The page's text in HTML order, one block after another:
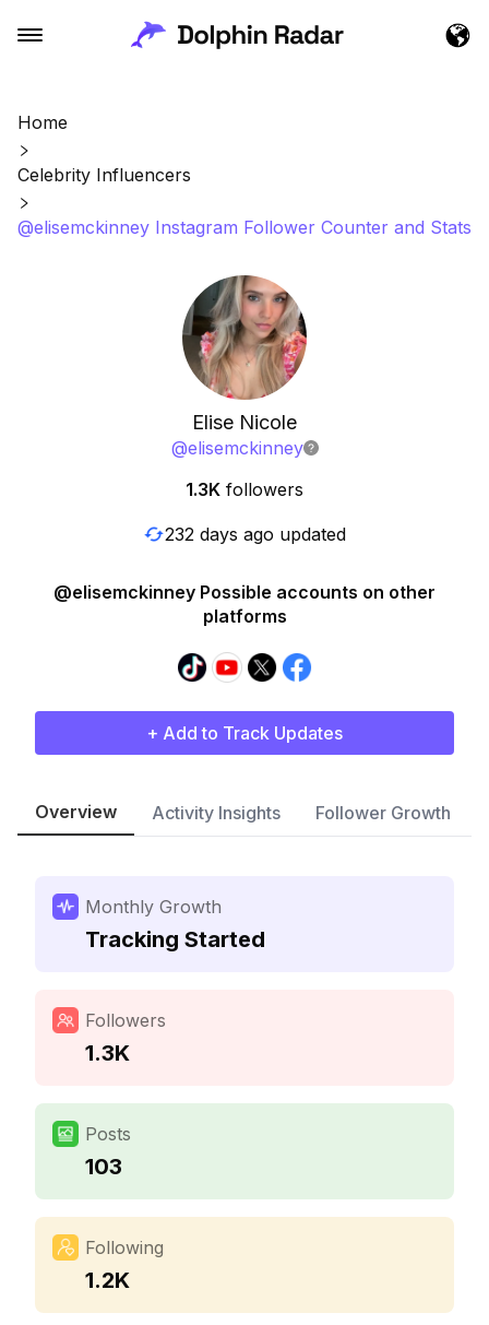
Home
Celebrity Influencers
@elisemckinney Instagram Follower Counter and Stats
Elise Nicole
@elisemckinney
1.3K followers
232 days ago updated
@elisemckinney Possible accounts on other
platforms
+ Add to Track Updates
Overview Activity Insights Follower Growth
Monthly Growth
Tracking Started
Followers
1.3K
Posts
103
Following
1.2K